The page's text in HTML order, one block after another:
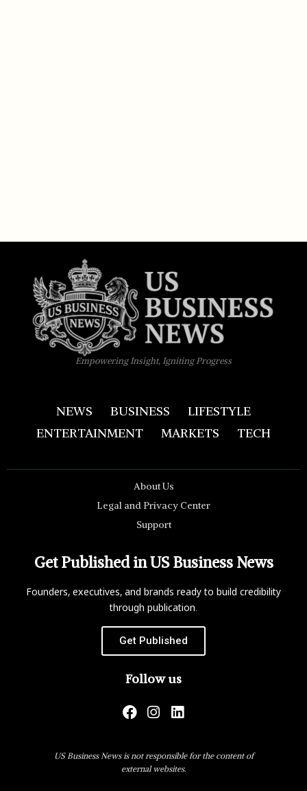
Empowering Insight, Igniting Progress
NEWS BUSINESS
LIFESTYLE
ENTERTAINMENT
MARKETS TECH
About Us
Legal and Privacy Center
Support
Get Published in US Business News
Founders, executives, and brands ready to build credibility
through publication.
Get Published
Follow us
US Business News is not responsible for the content of
external websites.